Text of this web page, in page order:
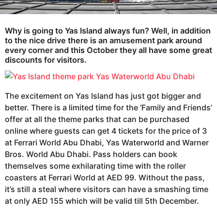
Why is going to Yas Island always fun? Well, in addition
to the nice drive there is an amusement park around
every corner and this October they all have some great
discounts for visitors.
The excitement on Yas Island has just got bigger and
better. There is a limited time for the ‘Family and Friends’
offer at all the theme parks that can be purchased
online where guests can get 4 tickets for the price of 3
at Ferrari World Abu Dhabi, Yas Waterworld and Warner
Bros. World Abu Dhabi. Pass holders can book
themselves some exhilarating time with the roller
coasters at Ferrari World at AED 99. Without the pass,
it’s still a steal where visitors can have a smashing time
at only AED 155 which will be valid till 5th December.